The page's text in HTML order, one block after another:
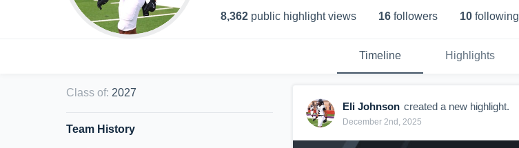
8,362 public highlight views 16 followers 10 following
Timeline Highlights
Class of: 2027
Team History
Eli Johnson created a new highlight.
December 2nd, 2025